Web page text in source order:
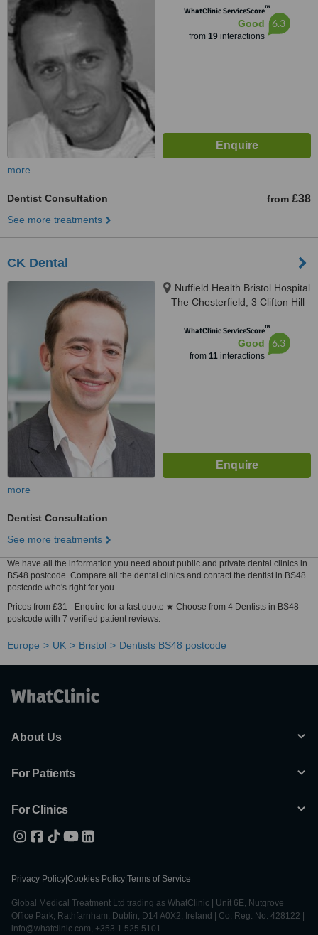
WhatClinic ServiceScore™
Good
from 19interactions
6.3
more
Dentist Consultation from £38
See more treatments
CK Dental
Nuffield Health Bristol Hospital
– The Chesterfield, 3 Clifton Hill
WhatClinic ServiceScore™
Good
from 11interactions
6.3
more
Dentist Consultation
See more treatments
We have all the information you need about public and private dental clinics in
BS48 postcode. Compare all the dental clinics and contact the dentist in BS48
postcode who's right for you.
Prices from £31 - Enquire for a fast quote ★ Choose from 4 Dentists in BS48
postcode with 7 verified patient reviews.
Europe UK Bristol Dentists BS48 postcode
About Us
For Patients
For Clinics
Privacy Policy Cookies Policy Terms of Service
Global Medical Treatment Ltd trading as WhatClinic | Unit 6E, Nutgrove
Office Park, Rathfarnham, Dublin, D14 A0X2, Ireland | Co. Reg. No. 428122 |
info@whatclinic.com, +353 1 525 5101